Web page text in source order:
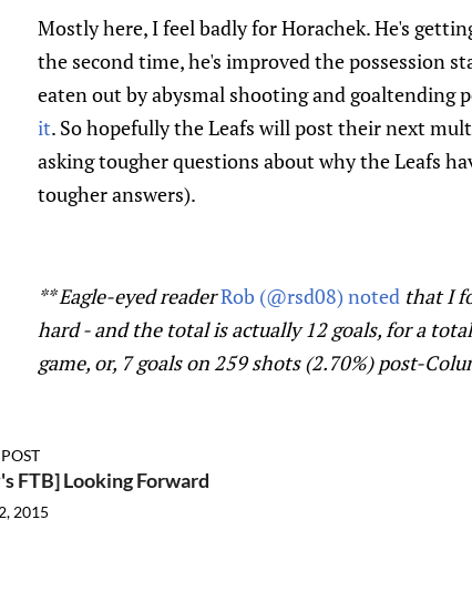
Mostly here, I feel badly for Horachek. He's
the second time, he's improved the possession
eaten out by abysmal shooting and goaltending
it. So hopefully the Leafs will post their next
asking tougher questions about why the Leafs
tougher answers).
** Eagle-eyed readerRob (@rsd08) noted that I
hard - and the total is actually 12 goals, for a
game, or, 7 goals on 259 shots (2.70%) post-
FTB] Looking Forward
2015